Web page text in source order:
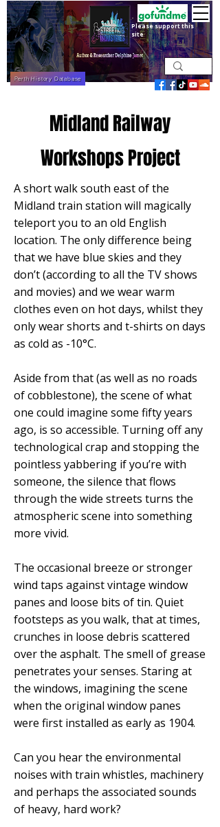
Perth History Database
Please support this
site
Midland Railway
Workshops Project
A short walk south east of the
Midland train station will magically
teleport you to an old English
location. The only difference being
that we have blue skies and they
don’t (according to all the TV shows
and movies) and we wear warm
clothes even on hot days, whilst they
only wear shorts and t-shirts on days
as cold as -10°C.
Aside from that (as well as no roads
of cobblestone), the scene of what
one could imagine some fifty years
ago, is so accessible. Turning off any
technological crap and stopping the
pointless yabbering if you’re with
someone, the silence that flows
through the wide streets turns the
atmospheric scene into something
more vivid.
The occasional breeze or stronger
wind taps against vintage window
panes and loose bits of tin. Quiet
footsteps as you walk, that at times,
crunches in loose debris scattered
over the asphalt. The smell of grease
penetrates your senses. Staring at
the windows, imagining the scene
when the original window panes
were first installed as early as 1904.
Can you hear the environmental
noises with train whistles, machinery
and perhaps the associated sounds
of heavy, hard work?